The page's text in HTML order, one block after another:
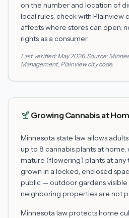
on the number and location of
local rules, check with Plainview
affects where stores can open,
rights as a consumer.
Last verified:May 2026. Source:
Management, Plainviewcity code.
Growing Cannabis at
Minnesota state law allows
up to 8 cannabis plants at
mature (flowering) plants at any
grown in a locked, enclosed
public — outdoor gardens visible
neighboring properties are not
Minnesota law protects home